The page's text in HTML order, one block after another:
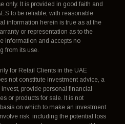
only. It is provided in good faith and
to be reliable, with reasonable
information herein is true as at the
or representation as to the
information and accepts no
from its use.
for Retail Clients in the UAE
not constitute investment advice, a
provide personal financial
or products for sale. It is not
on which to make an investment
risk, including the potential loss